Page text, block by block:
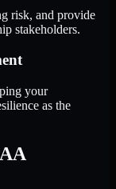
risk, and provide
stakeholders.
your
as the